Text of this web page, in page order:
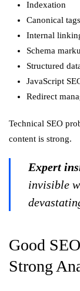
Indexation
Canonical tags
Internal
Schema
Structured
JavaScript
Redirect
Technical SEO
content is strong.
Expert
invisible
Good
Strong